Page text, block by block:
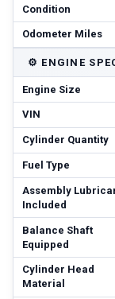
Condition
Odometer Miles
⚙️ ENGINE
Engine Size
VIN
Cylinder Quantity
Fuel Type
Assembly
Included
Balance Shaft
Equipped
Cylinder Head
Material